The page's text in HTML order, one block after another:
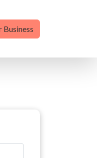
Business